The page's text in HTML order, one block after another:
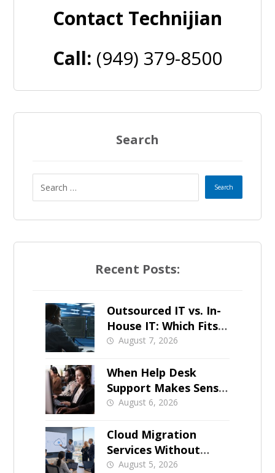
Contact Technijian
Call: (949) 379-8500
Search
Recent Posts:
Outsourced IT vs. In-
House IT: Which Fits a
Growing SMB?
August 7, 2026
When Help Desk
Support Makes Sense
for Orange County
August 6, 2026
Cloud Migration
Services Without
Business Downtime
August 5, 2026